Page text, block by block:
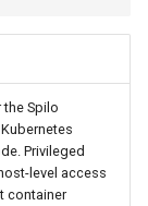
Spilo
Privileged
level access
container